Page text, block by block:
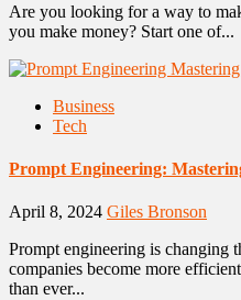
Are you looking for a way to
you make money? Start one of...
Business
Tech
Prompt Engineering:
April 8, 2024 Giles Bronson
Prompt engineering is changing
companies become more
than ever...